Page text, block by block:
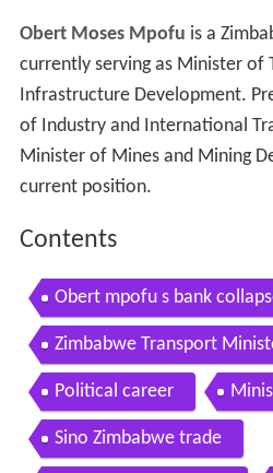
Obert Moses Mpofu is a
currently serving as Minister of
Infrastructure Development.
of Industry and International
Minister of Mines and Mining
current position.
Contents
Obert mpofu s bank
Zimbabwe Transport
al for Mugabe Expulsion
Political career
Sino Zimbabwe trade